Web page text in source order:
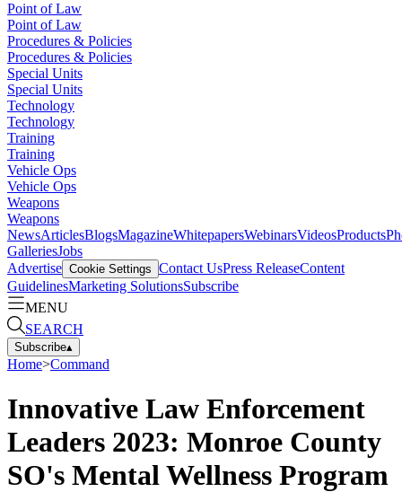
Point of Law
Point of Law
Procedures & Policies
Procedures & Policies
Special Units
Special Units
Technology
Technology
Training
Training
Vehicle Ops
Vehicle Ops
Weapons
Weapons
NewsArticlesBlogsMagazineWhitepapersWebinarsVideosProducts
GalleriesJobs
Advertise Cookie Settings Contact UsPress ReleaseContent
GuidelinesMarketing SolutionsSubscribe
MENU
SEARCH
Subscribe▴
Home>Command
Innovative Law Enforcement
Leaders 2023: Monroe County
SO's Mental Wellness Program